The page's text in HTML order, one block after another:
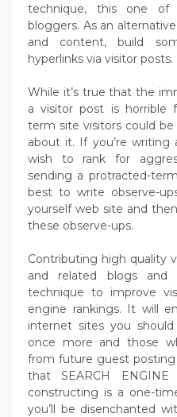
technique, this one
bloggers. As an
and content, build
hyperlinks via visitor posts.
While it’s true that the
a visitor post is horrible
term site visitors could be
about it. If you’re
wish to rank for
sending a protracted-
best to write observe-
yourself web site and
these observe-ups.
Contributing high quality
and related blogs and
technique to improve
engine rankings. It will
internet sites you
once more and those
from future guest
that SEARCH
constructing is a one-
you’ll be disenchanted